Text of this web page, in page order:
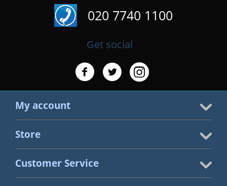
020 7740 1100
Get social
My account
Store
Customer Service